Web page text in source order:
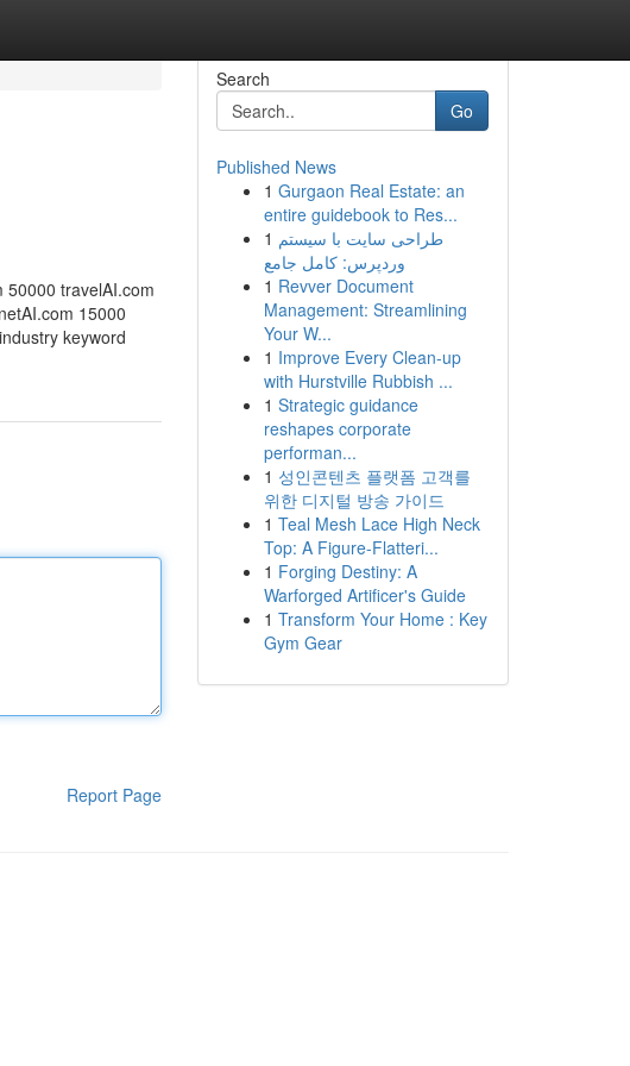
50000 travel​AI.com
15000
keyword
Report Page
Search
Go
Published News
1 Gurgaon Real Estate: an
entire guidebook to Res...
1 طراحی سایت با سیستم
وردپرس: کامل جامع
1 Revver Document
Management: Streamlining
Your W...
1 Improve Every Clean-up
with Hurstville Rubbish ...
1 Strategic guidance
reshapes corporate
performan...
1 성인콘텐츠 플랫폼 고객를
위한 디지털 방송 가이드
1 Teal Mesh Lace High Neck
Top: A Figure-Flatteri...
1 Forging Destiny: A
Warforged Artificer's Guide
1 Transform Your Home : Key
Gym Gear